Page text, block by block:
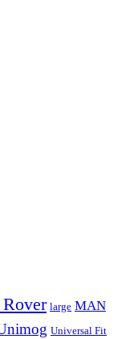
large MAN
Universal Fit